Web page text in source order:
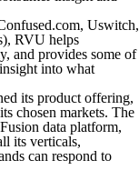
Uswitch,
RVU helps
and provides some of
into what
its product offering,
chosen markets. The
Fusion data platform,
its verticals,
can respond to